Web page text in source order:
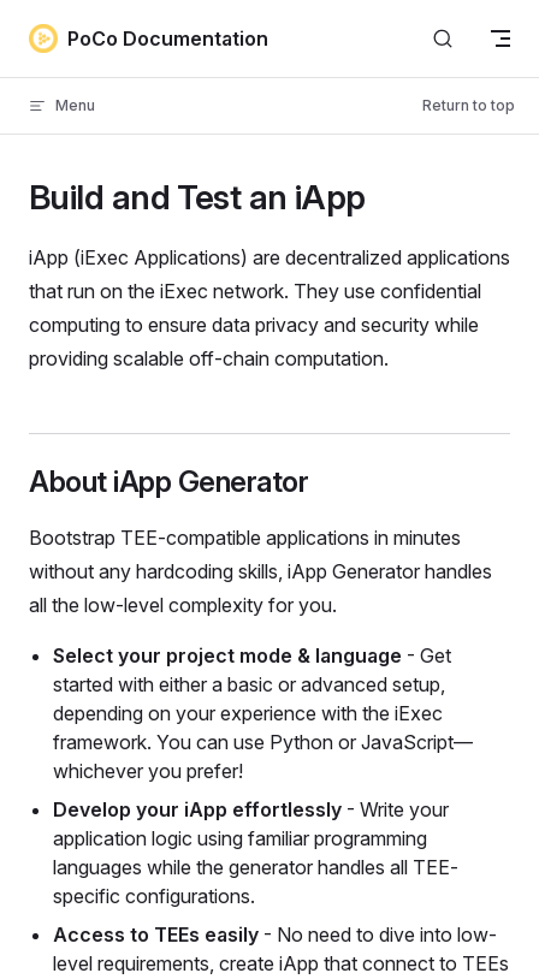
Skip to content
PoCo Documentation
Menu Return to top
Build and Test an iApp
iApp (iExec Applications) are decentralized applications
that run on the iExec network. They use confidential
computing to ensure data privacy and security while
providing scalable off-chain computation.
About iApp Generator
Bootstrap TEE-compatible applications in minutes
without any hardcoding skills, iApp Generator handles
all the low-level complexity for you.
Select your project mode & language - Get
started with either a basic or advanced setup,
depending on your experience with the iExec
framework. You can use Python or JavaScript—
whichever you prefer!
Develop your iApp effortlessly - Write your
application logic using familiar programming
languages while the generator handles all TEE-
specific configurations.
Access to TEEs easily - No need to dive into low-
level requirements, create iApp that connect to TEEs